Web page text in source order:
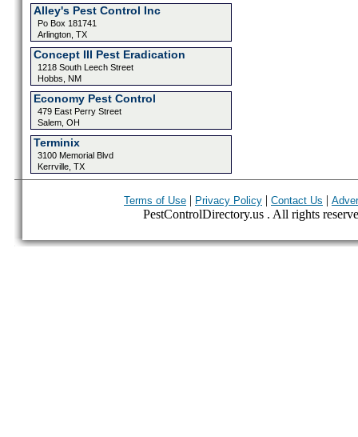
Alley's Pest Control Inc
Po Box 181741
Arlington, TX
Concept III Pest Eradication
1218 South Leech Street
Hobbs, NM
Economy Pest Control
479 East Perry Street
Salem, OH
Terminix
3100 Memorial Blvd
Kerrville, TX
Terms of Use | Privacy Policy | Contact Us |
PestControlDirectory.us . All rights